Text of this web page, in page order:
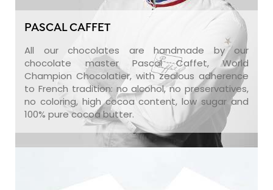
PASCAL CAFFET
All our chocolates are handmade by our
chocolate master Pascal Caffet, World
Champion Chocolatier, with zealous adherence
to French tradition: no alcohol, no preservatives,
no coloring, high cocoa content, low sugar and
100% pure cocoa butter.